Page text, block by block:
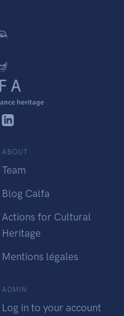
ABOUT
Team
Blog Calfa
Actions for Cultural
Heritage
Mentions légales
ADMIN
Log in to your account